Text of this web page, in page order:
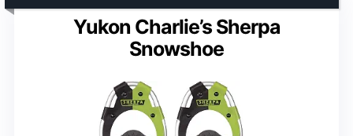
Yukon Charlie’s Sherpa
Snowshoe